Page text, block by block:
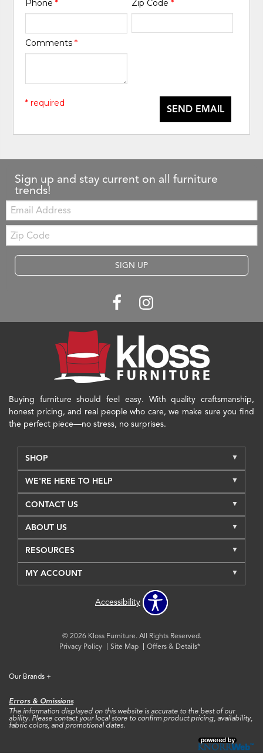
Phone* Zip Code *
Comments*
SEND EMAIL
* required
Sign up and stay current on all furniture
trends!
Email:
Zip
Code
SIGN UP
Buying furniture should feel easy. With quality craftsmanship,
honest pricing, and real people who care, we make sure you find
the perfect piece—no stress, no surprises.
SHOP
WE'RE HERE TO HELP
CONTACT US
ABOUT US
RESOURCES
MY ACCOUNT
Accessibility
© 2026 Kloss Furniture. All Rights Reserved.
Privacy Policy
Site Map Offers & Details*
Our Brands +
Errors & Omissions
The information displayed on this website is accurate to the best of our
ability. Please contact your local store to confirm product pricing, availability,
fabric colors, and promotional dates.